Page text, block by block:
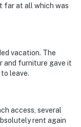
far at all which was
vacation. The
and furniture gave it
leave.
access, several
rent again